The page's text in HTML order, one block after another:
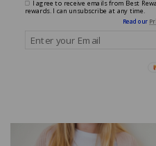
I agree to receive emails from Best
rewards. I can unsubscribe at any time.
Read our